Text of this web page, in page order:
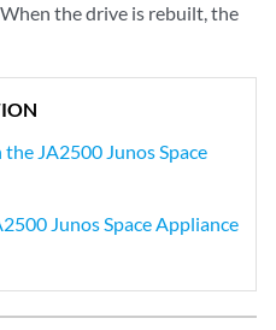
the drive is rebuilt, the
JA2500 Junos Space
Junos Space Appliance